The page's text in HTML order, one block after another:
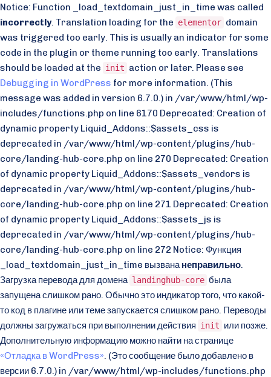
Notice: Function _load_textdomain_just_in_time was called
incorrectly. Translation loading for the elementor domain
was triggered too early. This is usually an indicator for some
code in the plugin or theme running too early. Translations
should be loaded at the init action or later. Please see
Debugging in WordPress for more information. (This
message was added in version 6.7.0.) in /var/www/html/wp-
includes/functions.php on line 6170 Deprecated: Creation of
dynamic property Liquid_Addons::$assets_css is
deprecated in /var/www/html/wp-content/plugins/hub-
core/landing-hub-core.php on line 270 Deprecated: Creation
of dynamic property Liquid_Addons::$assets_vendors is
deprecated in /var/www/html/wp-content/plugins/hub-
core/landing-hub-core.php on line 271 Deprecated: Creation
of dynamic property Liquid_Addons::$assets_js is
deprecated in /var/www/html/wp-content/plugins/hub-
core/landing-hub-core.php on line 272 Notice: Функция
_load_textdomain_just_in_time вызвананеправильно.
Загрузка перевода для домена landinghub-core была
запущена слишком рано. Обычно это индикатор того, что какой-
то код в плагине или теме запускается слишком рано. Переводы
должны загружаться при выполнении действия init или позже.
Дополнительную информацию можно найти на странице
«Отладка в WordPress». (Это сообщение было добавлено в
версии 6.7.0.) in /var/www/html/wp-includes/functions.php